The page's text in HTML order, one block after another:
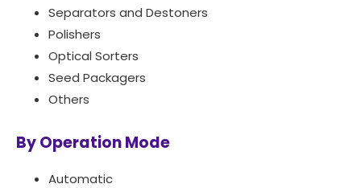
Separators and Destoners
Polishers
Optical Sorters
Seed Packagers
Others
By Operation Mode
Automatic